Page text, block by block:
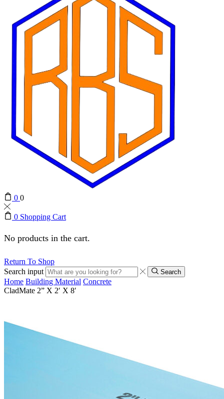
0 0
0 Shopping Cart
No products in the cart.
Return To Shop
Search input
Search
Home Building Material Concrete
CladMate 2” X 2′ X 8′